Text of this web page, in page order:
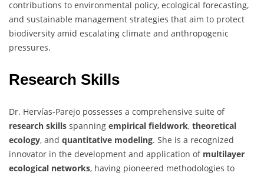
contributions to environmental policy, ecological forecasting,
and sustainable management strategies that aim to protect
biodiversity amid escalating climate and anthropogenic
pressures.
Research Skills
Dr. Hervías-Parejo possesses a comprehensive suite of
research skills spanning empirical fieldwork, theoretical
ecology, and quantitative modeling. She is a recognized
innovator in the development and application of multilayer
ecological networks, having pioneered methodologies to